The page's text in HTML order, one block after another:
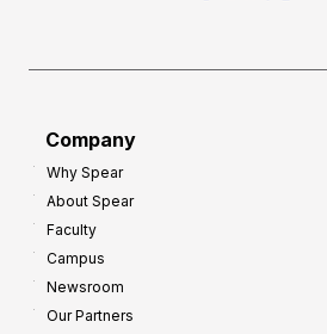
Company
Why Spear
About Spear
Faculty
Campus
Newsroom
Our Partners